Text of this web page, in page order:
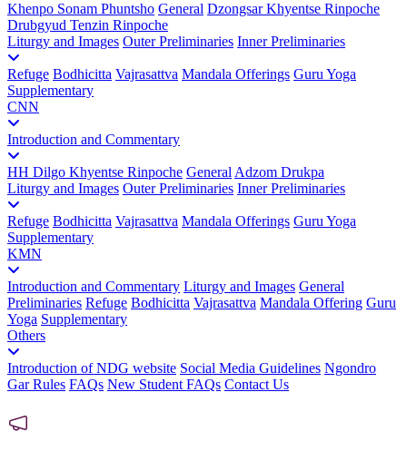
Khenpo Sonam Phuntsho General Dzongsar Khyentse Rinpoche
Drubgyud Tenzin Rinpoche
Liturgy and Images Outer Preliminaries Inner Preliminaries
Refuge Bodhicitta Vajrasattva Mandala Offerings Guru Yoga
Supplementary
CNN
Introduction and Commentary
HH Dilgo Khyentse Rinpoche General Adzom Drukpa
Liturgy and Images Outer Preliminaries Inner Preliminaries
Refuge Bodhicitta Vajrasattva Mandala Offerings Guru Yoga
Supplementary
KMN
Introduction and Commentary Liturgy and Images General
Preliminaries Refuge Bodhicitta Vajrasattva Mandala Offering Guru
Yoga Supplementary
Others
Introduction of NDG website Social Media Guidelines Ngondro
Gar Rules FAQs New Student FAQs Contact Us